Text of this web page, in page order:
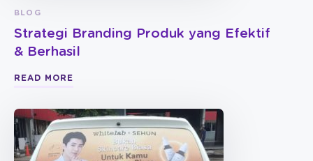
BLOG
Strategi Branding Produk yang Efektif
& Berhasil
READ MORE